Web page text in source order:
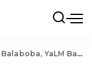
YaLM Based Text Generator